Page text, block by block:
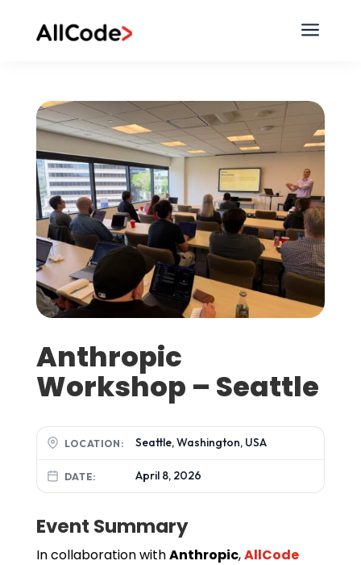
a
Anthropic
Workshop – Seattle
LOCATION: Seattle, Washington, USA
DATE: April 8, 2026
Event Summary
In collaboration withAnthropic,AllCode